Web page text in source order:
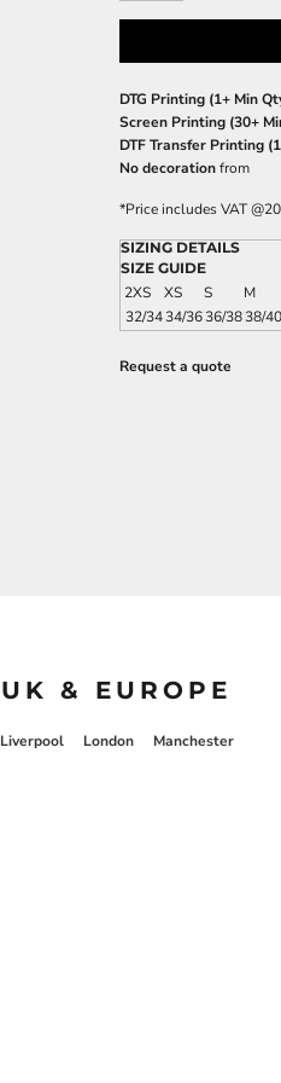
DTG Printing (1+ Min
Screen Printing (30+
DTF Transfer Printing
No decorationfrom
*Price includes VAT
SIZING DETAILS
SIZE GUIDE
2XS XS S M
32/3434/3636/3838/40
Request a quote
UK & EUROPE
Liverpool London Manchester